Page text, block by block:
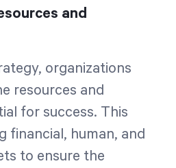
and
organizations
resources and
for success. This
financial, human, and
to ensure the